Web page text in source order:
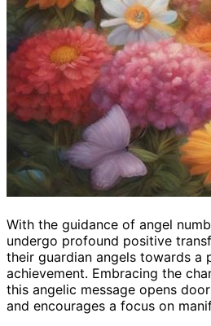
With the guidance of angel
undergo profound positive
their guardian angels towards a
achievement. Embracing the
this angelic message opens
and encourages a focus on